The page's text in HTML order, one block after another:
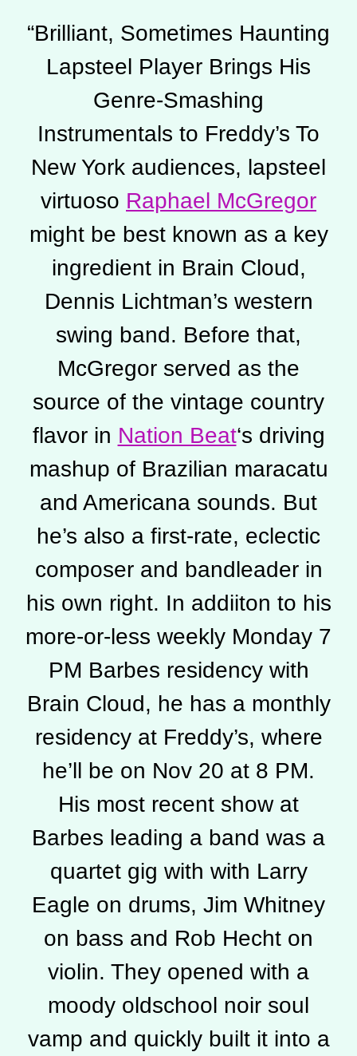
“Brilliant, Sometimes Haunting
Lapsteel Player Brings His
Genre-Smashing
Instrumentals to Freddy’s To
New York audiences, lapsteel
virtuoso Raphael McGregor
might be best known as a key
ingredient in Brain Cloud,
Dennis Lichtman’s western
swing band. Before that,
McGregor served as the
source of the vintage country
flavor in Nation Beat‘s driving
mashup of Brazilian maracatu
and Americana sounds. But
he’s also a first-rate, eclectic
composer and bandleader in
his own right. In addiiton to his
more-or-less weekly Monday 7
PM Barbes residency with
Brain Cloud, he has a monthly
residency at Freddy’s, where
he’ll be on Nov 20 at 8 PM.
His most recent show at
Barbes leading a band was a
quartet gig with with Larry
Eagle on drums, Jim Whitney
on bass and Rob Hecht on
violin. They opened with a
moody oldschool noir soul
vamp and quickly built it into a